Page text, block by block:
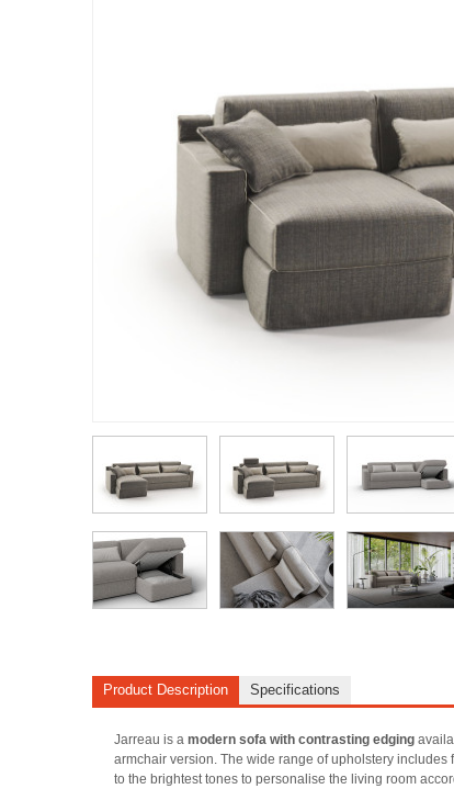
Product Description Specifications
Jarreau is amodern sofa with contrasting edging
armchair version. The wide range of upholstery
to the brightest tones to personalise the living room